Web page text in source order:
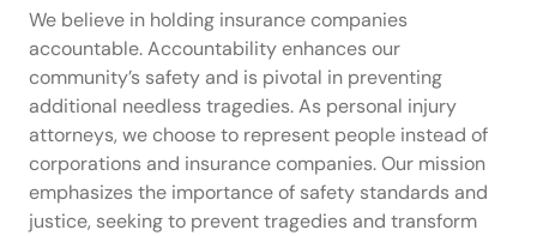
We believe in holding insurance companies
accountable. Accountability enhances our
community’s safety and is pivotal in preventing
additional needless tragedies. As personal injury
attorneys, we choose to represent people instead of
corporations and insurance companies. Our mission
emphasizes the importance of safety standards and
justice, seeking to prevent tragedies and transform